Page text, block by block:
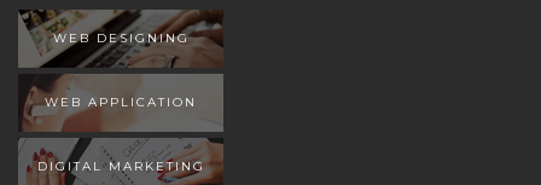
WEB DESIGNING
WEB APPLICATION
DIGITAL MARKETING